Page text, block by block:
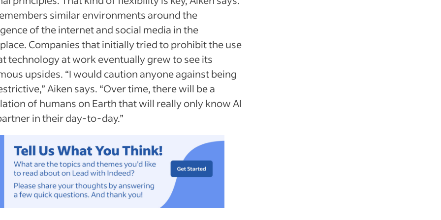
similar environments around the
of the internet and social media in the
Companies that initially tried to prohibit the use
technology at work eventually grew to see its
upsides. “I would caution anyone against being
Aiken says. “Over time, there will be a
of humans on Earth that will really only know AI
in their day-to-day.”